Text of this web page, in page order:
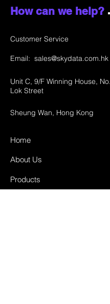
How can we help?
Customer Service
Email: sales@skydata.com.hk
Unit C, 9/F Winning House,
Lok Street
Sheung Wan, Hong Kong
Home
About Us
Products